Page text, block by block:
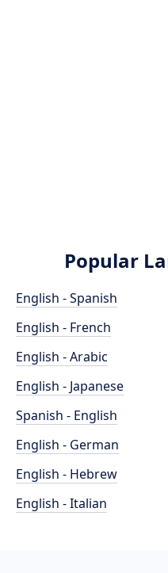
Popular
English - Spanish
English - French
English - Arabic
English - Japanese
Spanish - English
English - German
English - Hebrew
English - Italian